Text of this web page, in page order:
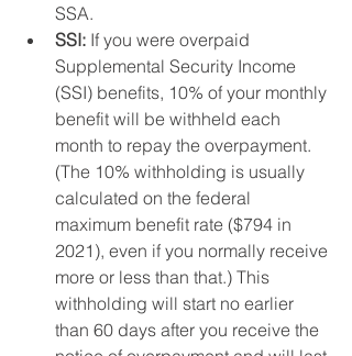
SSA.
SSI: If you were overpaid
Supplemental Security Income
(SSI) benefits, 10% of your monthly
benefit will be withheld each
month to repay the overpayment.
(The 10% withholding is usually
calculated on the federal
maximum benefit rate ($794 in
2021), even if you normally receive
more or less than that.) This
withholding will start no earlier
than 60 days after you receive the